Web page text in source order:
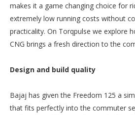
makes it a game changing choice for
extremely low running costs without
practicality. On Torqpulse we explore
CNG brings a fresh direction to the
Design and build quality
Bajaj has given the Freedom 125 a
that fits perfectly into the commuter